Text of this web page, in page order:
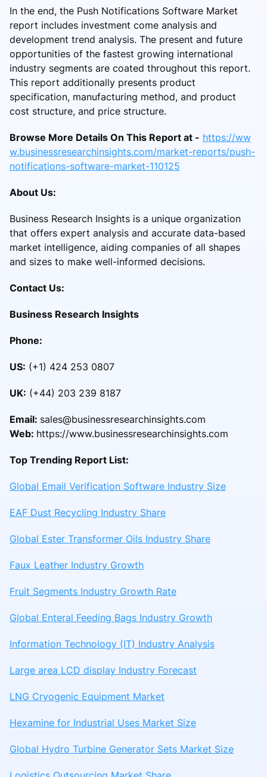
In the end, the Push Notifications Software Market
report includes investment come analysis and
development trend analysis. The present and future
opportunities of the fastest growing international
industry segments are coated throughout this report.
This report additionally presents product
specification, manufacturing method, and product
cost structure, and price structure.
Browse More Details On This Report at - https://ww
w.businessresearchinsights.com/market-reports/push-
notifications-software-market-110125
About Us:
Business Research Insights is a unique organization
that offers expert analysis and accurate data-based
market intelligence, aiding companies of all shapes
and sizes to make well-informed decisions.
Contact Us:
Business Research Insights
Phone:
US: (+1) 424 253 0807
UK: (+44) 203 239 8187
Email: sales@businessresearchinsights.com
Web: https://www.businessresearchinsights.com
Top Trending Report List:
Global Email Verification Software Industry Size
EAF Dust Recycling Industry Share
Global Ester Transformer Oils Industry Share
Faux Leather Industry Growth
Fruit Segments Industry Growth Rate
Global Enteral Feeding Bags Industry Growth
Information Technology (IT) Industry Analysis
Large area LCD display Industry Forecast
LNG Cryogenic Equipment Market
Hexamine for Industrial Uses Market Size
Global Hydro Turbine Generator Sets Market Size